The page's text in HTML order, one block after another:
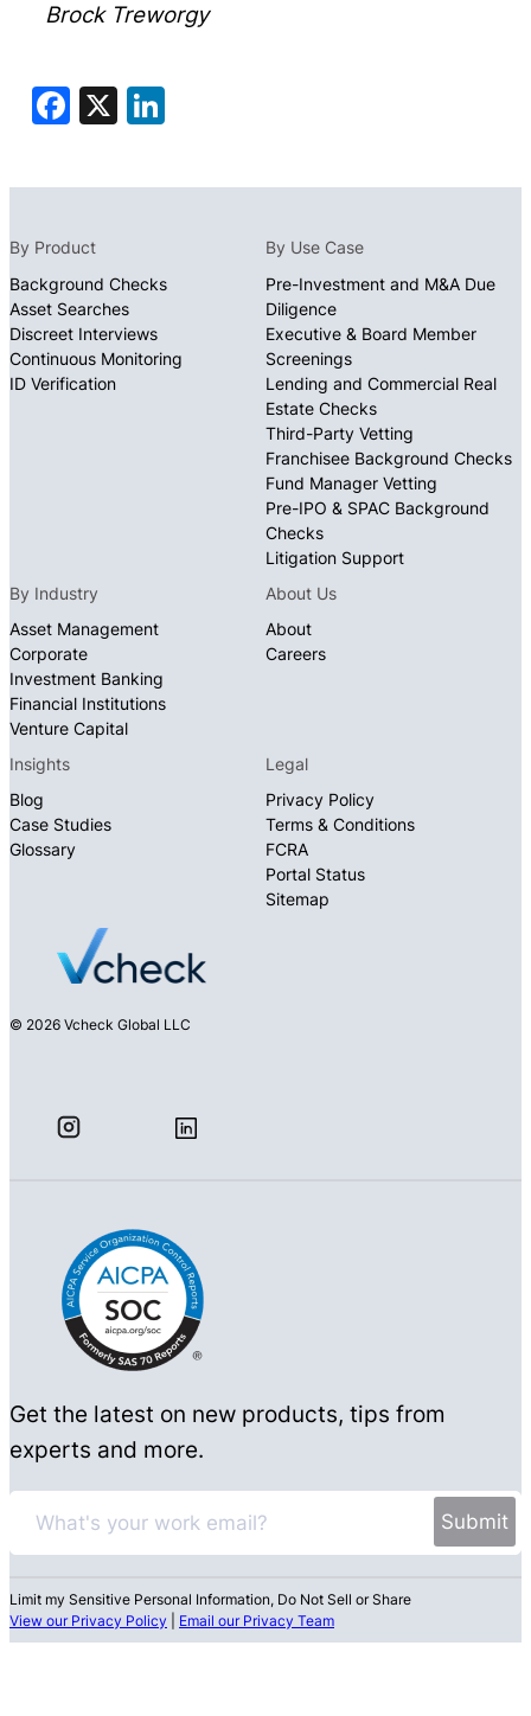
Facebook
X
Brock Treworgy
© 2026 Vcheck Global LLC
By Product
Background Checks
Asset Searches
Discreet Interviews
Continuous Monitoring
ID Verification
By Use Case
Pre-Investment and M&A Due
Diligence
Executive & Board Member
Screenings
Lending and Commercial Real
Estate Checks
Third-Party Vetting
Franchisee Background Checks
Fund Manager Vetting
Pre-IPO & SPAC Background
Checks
Litigation Support
By Industry
Asset Management
Corporate
Investment Banking
Financial Institutions
Venture Capital
About Us
About
Careers
Insights
Blog
Case Studies
Glossary
Legal
Privacy Policy
Terms & Conditions
FCRA
Portal Status
Sitemap
Get the latest on new products, tips from
experts and more.
Limit my Sensitive Personal Information, Do Not Sell or Share
View our Privacy Policy
Email our Privacy Team